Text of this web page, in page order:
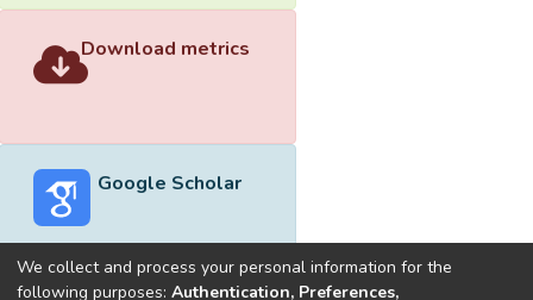
Download metrics
Google Scholar
We collect and process your personal information for the
following purposes: Authentication, Preferences,